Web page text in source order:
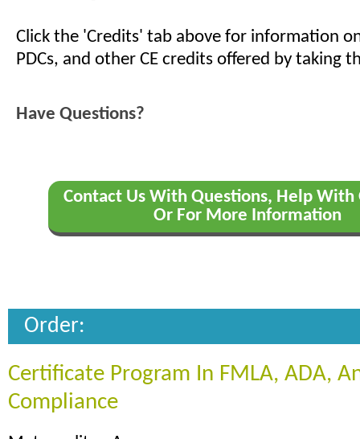
Click the 'Credits' tab above for information on
PDCs, and other CE credits offered by taking
Have Questions?
Contact Us With Questions, Help With
Or For More Information
Order:
Certificate Program In FMLA, ADA,
Compliance